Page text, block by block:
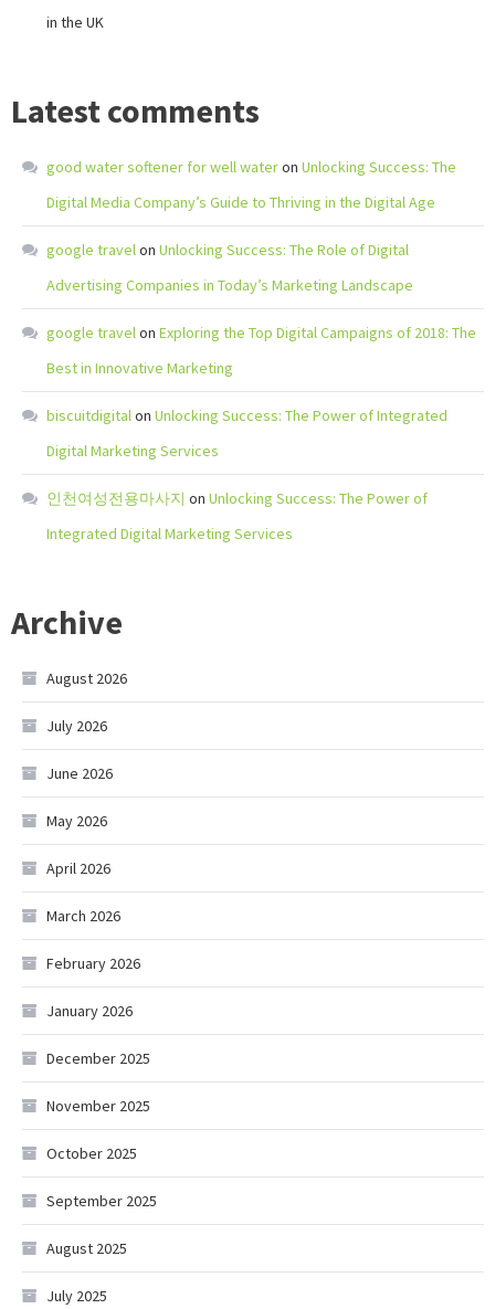
in the UK
Latest comments
good water softener for well wateron Unlocking Success: The
Digital Media Company’s Guide to Thriving in the Digital Age
google travelon Unlocking Success: The Role of Digital
Advertising Companies in Today’s Marketing Landscape
google travelon Exploring the Top Digital Campaigns of 2018: The
Best in Innovative Marketing
biscuitdigitalon Unlocking Success: The Power of Integrated
Digital Marketing Services
인천여성전용마사지 on Unlocking Success: The Power of
Integrated Digital Marketing Services
Archive
August 2026
July 2026
June 2026
May 2026
April 2026
March 2026
February 2026
January 2026
December 2025
November 2025
October 2025
September 2025
August 2025
July 2025